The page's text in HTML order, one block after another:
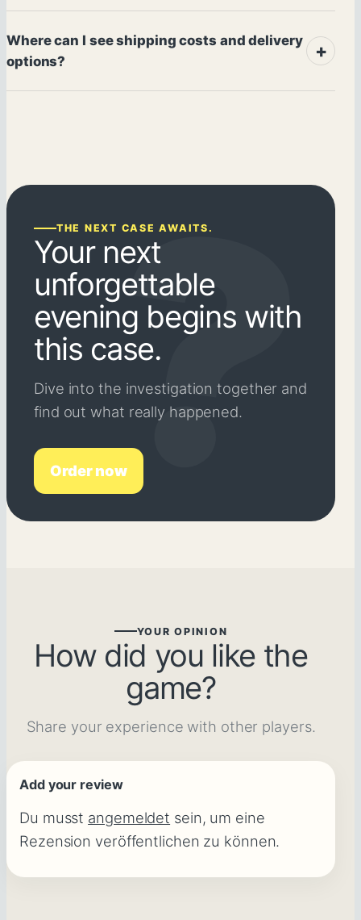
Where can I see shipping costs and delivery
options?
THE NEXT CASE AWAITS.
Your next
unforgettable
evening begins with
this case.
Dive into the investigation together and
find out what really happened.
Order now
YOUR OPINION
How did you like the
game?
Share your experience with other players.
Add your review
Du musst angemeldet sein, um eine
Rezension veröffentlichen zu können.